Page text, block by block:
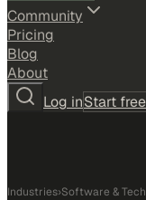
Community
Pricing
Blog
About
Log inStart free
Industries›Software &